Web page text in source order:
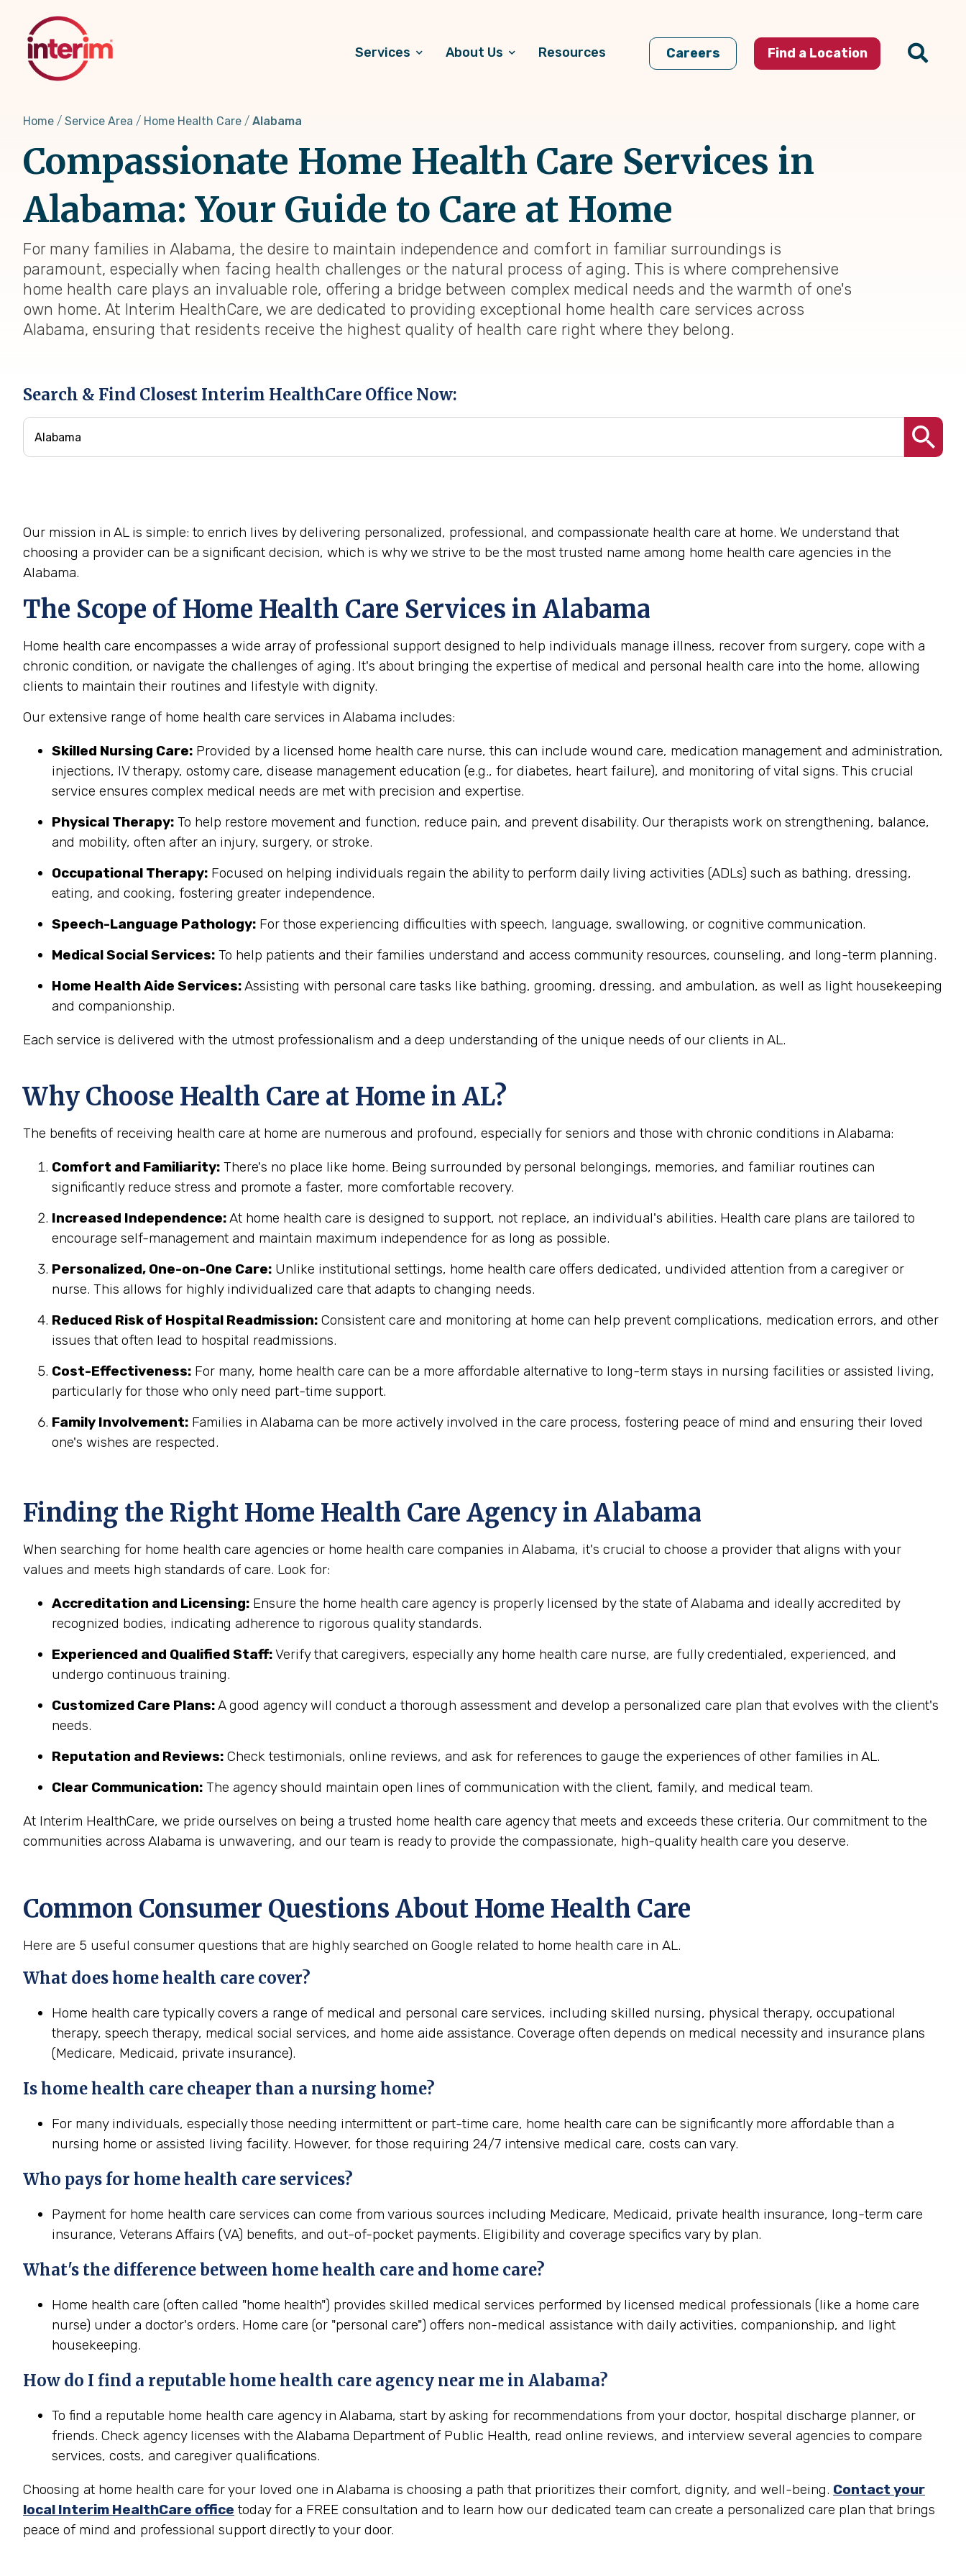
content
Services About Us Resources Careers Find a Location
Home Service Area Home Health Care Alabama
Compassionate Home Health Care Services in
Alabama: Your Guide to Care at Home
For many families in Alabama, the desire to maintain independence and comfort in familiar surroundings is
paramount, especially when facing health challenges or the natural process of aging. This is where comprehensive
home health care plays an invaluable role, offering a bridge between complex medical needs and the warmth of one's
own home. At Interim HealthCare, we are dedicated to providing exceptional home health care services across
Alabama, ensuring that residents receive the highest quality of health care right where they belong.
Search & Find Closest Interim HealthCare Office Now:
Our mission in AL is simple: to enrich lives by delivering personalized, professional, and compassionate health care at home. We understand that
choosing a provider can be a significant decision, which is why we strive to be the most trusted name among home health care agencies in the
Alabama.
The Scope of Home Health Care Services in Alabama
Home health care encompasses a wide array of professional support designed to help individuals manage illness, recover from surgery, cope with a
chronic condition, or navigate the challenges of aging. It's about bringing the expertise of medical and personal health care into the home, allowing
clients to maintain their routines and lifestyle with dignity.
Our extensive range of home health care services in Alabama includes:
Skilled Nursing Care: Provided by a licensed home health care nurse, this can include wound care, medication management and administration,
injections, IV therapy, ostomy care, disease management education (e.g., for diabetes, heart failure), and monitoring of vital signs. This crucial
service ensures complex medical needs are met with precision and expertise.
Physical Therapy: To help restore movement and function, reduce pain, and prevent disability. Our therapists work on strengthening, balance,
and mobility, often after an injury, surgery, or stroke.
Occupational Therapy: Focused on helping individuals regain the ability to perform daily living activities (ADLs) such as bathing, dressing,
eating, and cooking, fostering greater independence.
Speech-Language Pathology: For those experiencing difficulties with speech, language, swallowing, or cognitive communication.
Medical Social Services: To help patients and their families understand and access community resources, counseling, and long-term planning.
Home Health Aide Services:Assisting with personal care tasks like bathing, grooming, dressing, and ambulation, as well as light housekeeping
and companionship.
Each service is delivered with the utmost professionalism and a deep understanding of the unique needs of our clients in AL.
Why Choose Health Care at Home in AL?
The benefits of receiving health care at home are numerous and profound, especially for seniors and those with chronic conditions in Alabama:
Comfort and Familiarity: There's no place like home. Being surrounded by personal belongings, memories, and familiar routines can
significantly reduce stress and promote a faster, more comfortable recovery.
Increased Independence:At home health care is designed to support, not replace, an individual's abilities. Health care plans are tailored to
encourage self-management and maintain maximum independence for as long as possible.
Personalized, One-on-One Care: Unlike institutional settings, home health care offers dedicated, undivided attention from a caregiver or
nurse. This allows for highly individualized care that adapts to changing needs.
Reduced Risk of Hospital Readmission: Consistent care and monitoring at home can help prevent complications, medication errors, and other
issues that often lead to hospital readmissions.
Cost-Effectiveness: For many, home health care can be a more affordable alternative to long-term stays in nursing facilities or assisted living,
particularly for those who only need part-time support.
Family Involvement: Families in Alabama can be more actively involved in the care process, fostering peace of mind and ensuring their loved
one's wishes are respected.
Finding the Right Home Health Care Agency in Alabama
When searching for home health care agencies or home health care companies in Alabama, it's crucial to choose a provider that aligns with your
values and meets high standards of care. Look for:
Accreditation and Licensing: Ensure the home health care agency is properly licensed by the state of Alabama and ideally accredited by
recognized bodies, indicating adherence to rigorous quality standards.
Experienced and Qualified Staff:Verify that caregivers, especially any home health care nurse, are fully credentialed, experienced, and
undergo continuous training.
Customized Care Plans:A good agency will conduct a thorough assessment and develop a personalized care plan that evolves with the client's
needs.
Reputation and Reviews: Check testimonials, online reviews, and ask for references to gauge the experiences of other families in AL.
Clear Communication: The agency should maintain open lines of communication with the client, family, and medical team.
At Interim HealthCare, we pride ourselves on being a trusted home health care agency that meets and exceeds these criteria. Our commitment to the
communities across Alabama is unwavering, and our team is ready to provide the compassionate, high-quality health care you deserve.
Common Consumer Questions About Home Health Care
Here are 5 useful consumer questions that are highly searched on Google related to home health care in AL.
What does homehealth care cover?
Home health care typically covers a range of medical and personal care services, including skilled nursing, physical therapy, occupational
therapy, speech therapy, medical social services, and home aide assistance. Coverage often depends on medical necessity and insurance plans
(Medicare, Medicaid, private insurance).
Is homehealth care cheaper than a nursing home?
For many individuals, especially those needing intermittent or part-time care, home health care can be significantly more affordable than a
nursing home or assisted living facility. However, for those requiring 24/7 intensive medical care, costs can vary.
Who pays for homehealth care services?
Payment for home health care services can come from various sources including Medicare, Medicaid, private health insurance, long-term care
insurance, Veterans Affairs (VA) benefits, and out-of-pocket payments. Eligibility and coverage specifics vary by plan.
What's the difference between homehealth care and home care?
Home health care (often called "home health") provides skilled medical services performed by licensed medical professionals (like a home care
nurse) under a doctor's orders. Home care (or "personal care") offers non-medical assistance with daily activities, companionship, and light
housekeeping.
How do I find a reputable homehealth care agency near me in Alabama?
To find a reputable home health care agency in Alabama, start by asking for recommendations from your doctor, hospital discharge planner, or
friends. Check agency licenses with the Alabama Department of Public Health, read online reviews, and interview several agencies to compare
services, costs, and caregiver qualifications.
Choosing at home health care for your loved one in Alabama is choosing a path that prioritizes their comfort, dignity, and well-being. Contact your
local Interim HealthCare office today for a FREE consultation and to learn how our dedicated team can create a personalized care plan that brings
peace of mind and professional support directly to your door.